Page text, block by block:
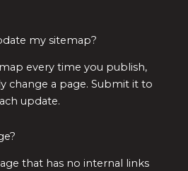
my sitemap?
every time you publish,
change a page. Submit it to
update.
that has no internal links